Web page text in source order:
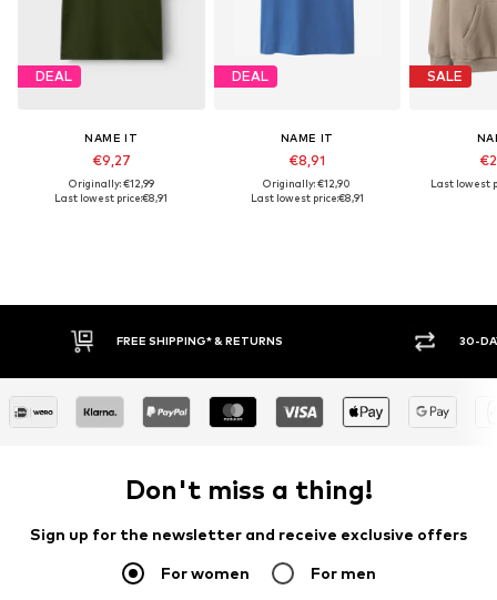
DEAL
NAME IT
€9,27
Originally: €12,99
Last lowest price:€8,91
DEAL
NAME IT
€8,91
Originally: €12,90
Last lowest price:€8,91
SALE
Last lowest
FREE SHIPPING* & RETURNS 30-
Don't miss a thing!
Sign up for the newsletter and receive exclusive offers
For women For men